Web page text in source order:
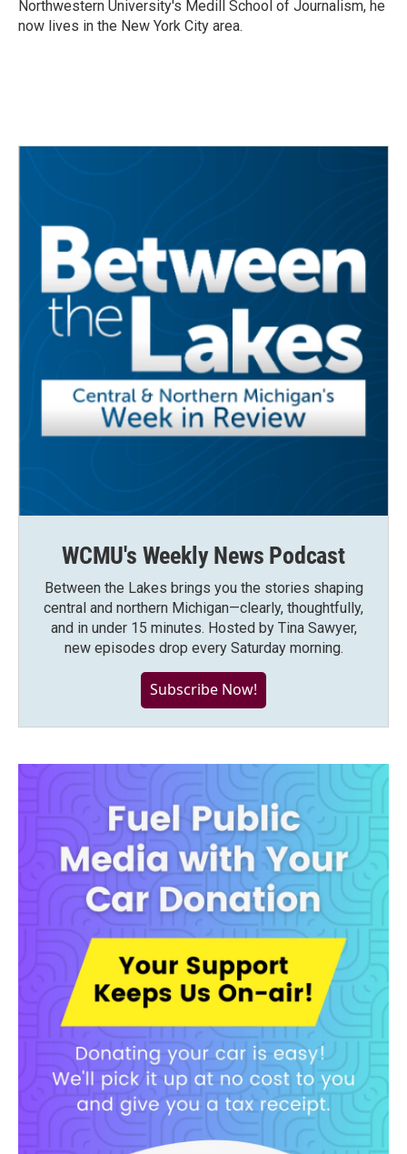
Northwestern University's Medill School of Journalism, he
now lives in the New York City area.
WCMU's Weekly News Podcast
Between the Lakes brings you the stories shaping
central and northern Michigan—clearly, thoughtfully,
and in under 15 minutes. Hosted by Tina Sawyer,
new episodes drop every Saturday morning.
Subscribe Now!